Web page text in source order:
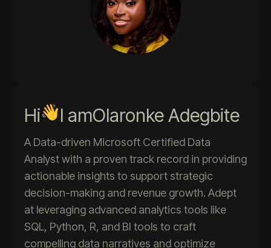
Hi I amOlaronke Adegbite
A Data-driven Microsoft Certified Data
Analyst with a proven track record in providing
actionable insights to support strategic
decision-making and revenue growth. Adept
at leveraging advanced analytics tools like
SQL, Python, R, and BI tools to craft
compelling data narratives and optimize